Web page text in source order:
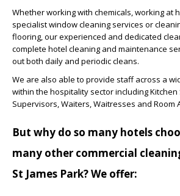
Whether working with chemicals, working at
specialist window cleaning services or
flooring, our experienced and dedicated
complete hotel cleaning and maintenance
out both daily and periodic cleans.
We are also able to provide staff across a
within the hospitality sector including Kitchen
Supervisors, Waiters, Waitresses and Room
But why do so many hotels
many other commercial
St James Park? We offer: